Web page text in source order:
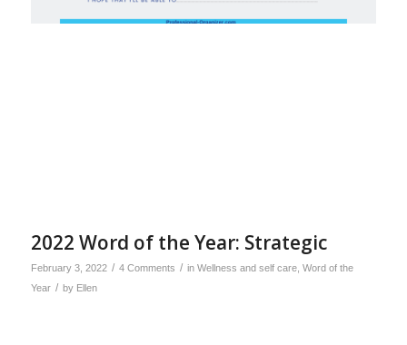
2022 Word of the Year: Strategic
February 3, 2022 / 4 Comments / in Wellness and self care, Word of the
Year / by Ellen